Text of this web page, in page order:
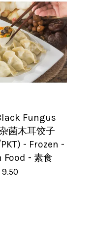
Fungus
菌木耳饺子
- Frozen -
- 素食